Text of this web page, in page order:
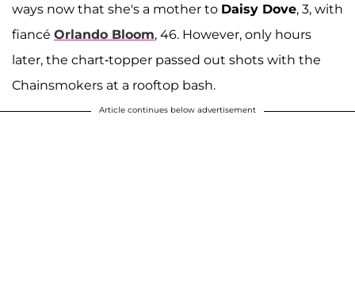
ways now that she's a mother to Daisy Dove, 3, with
fiancé Orlando Bloom, 46. However, only hours
later, the chart-topper passed out shots with the
Chainsmokers at a rooftop bash.
Article continues below advertisement